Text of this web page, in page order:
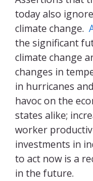
today also
climate change.
the significant
climate change
changes in
in hurricanes
havoc on the
states alike;
worker
investments in
to act now is a
in the future.